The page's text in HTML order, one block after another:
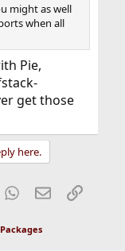
might as well
when all
Pie,
get those
here.
WhatsApp
EmailLink